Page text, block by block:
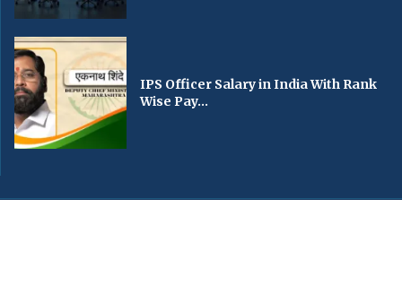
IPS Officer Salary in India With Rank
Wise Pay...